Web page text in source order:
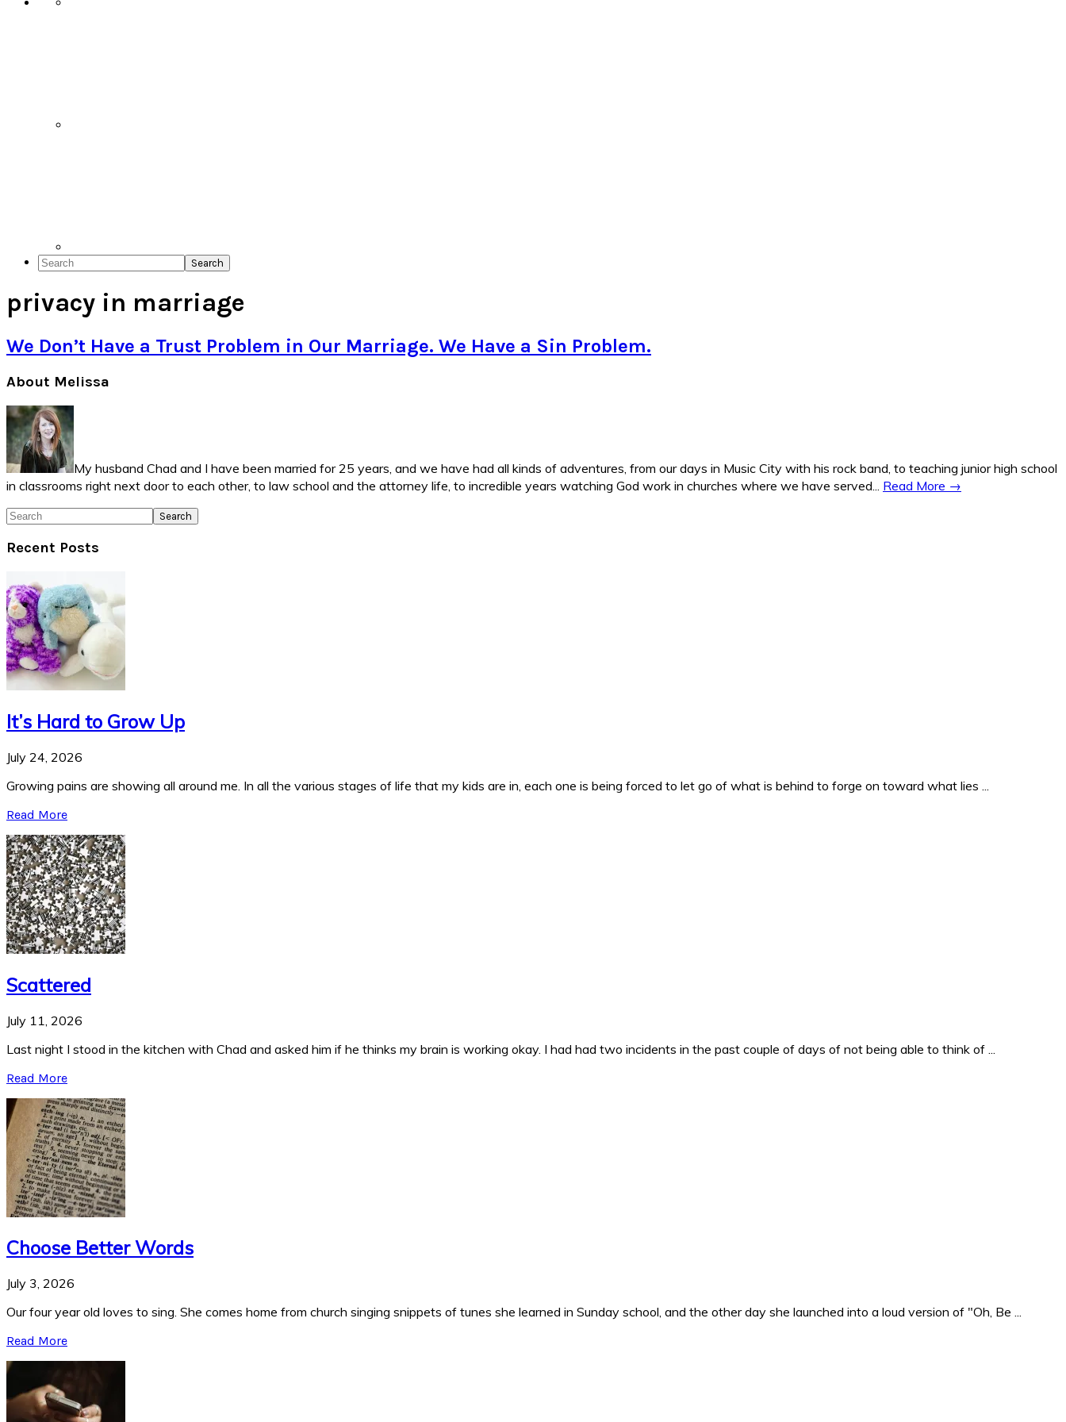
Search
privacy in marriage
We Don’t Have a Trust Problem in Our Marriage. We Have a Sin Problem.
Primary
Sidebar
About Melissa
My husband Chad and I have been married for 25 years, and we have had all kinds of adventures, from our days in Music City with his rock band, to teaching junior high school
in classrooms right next door to each other, to law school and the attorney life, to incredible years watching God work in churches where we have served... Read More →
Search
Recent Posts
It’s Hard to Grow Up
July 24, 2026
Growing pains are showing all around me. In all the various stages of life that my kids are in, each one is being forced to let go of what is behind to forge on toward what lies ...
Read More
Scattered
July 11, 2026
Last night I stood in the kitchen with Chad and asked him if he thinks my brain is working okay. I had had two incidents in the past couple of days of not being able to think of ...
Read More
Choose Better Words
July 3, 2026
Our four year old loves to sing. She comes home from church singing snippets of tunes she learned in Sunday school, and the other day she launched into a loud version of "Oh, Be ...
Read More